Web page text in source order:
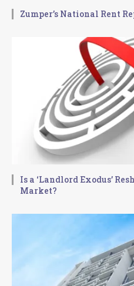
Zumper’s National Rent
Is a ‘Landlord Exodus’
Market?